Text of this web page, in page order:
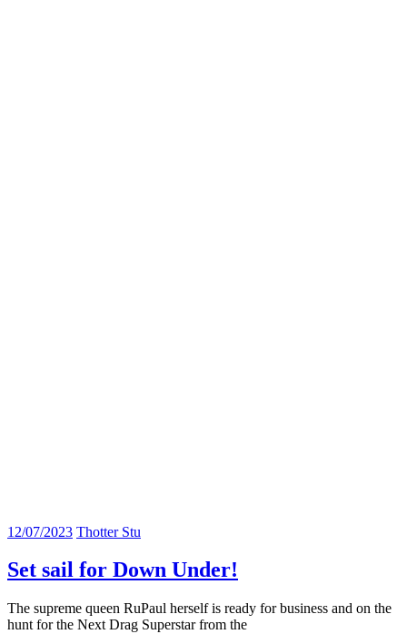
12/07/2023 Thotter Stu
Set sail for Down Under!
The supreme queen RuPaul herself is ready for business and on the
hunt for the Next Drag Superstar from the